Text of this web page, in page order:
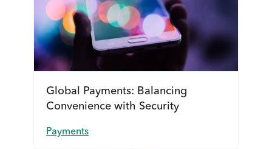
Global Payments: Balancing
Convenience with Security
Payments